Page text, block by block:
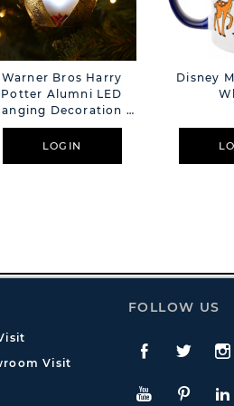
Warner Bros Harry
Potter Alumni LED
Decoration -
Golden Egg
LOGIN
Disney
Visit
FOLLOW US
Facebook
Twitte
YouTube